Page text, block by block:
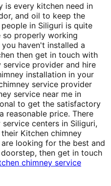
is every kitchen need in
and oil to keep the
in Siliguri is quite
so properly working
haven't installed a
then get in touch with
service provider and hire
installation in your
service provider
service near me in
to get the satisfactory
reasonable price. There
centers in Siliguri,
Kitchen chimney
looking for the best and
then get in touch
chimney service